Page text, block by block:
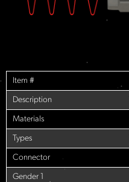
Item #
Description
Materials
Types
Connector
Gender 1